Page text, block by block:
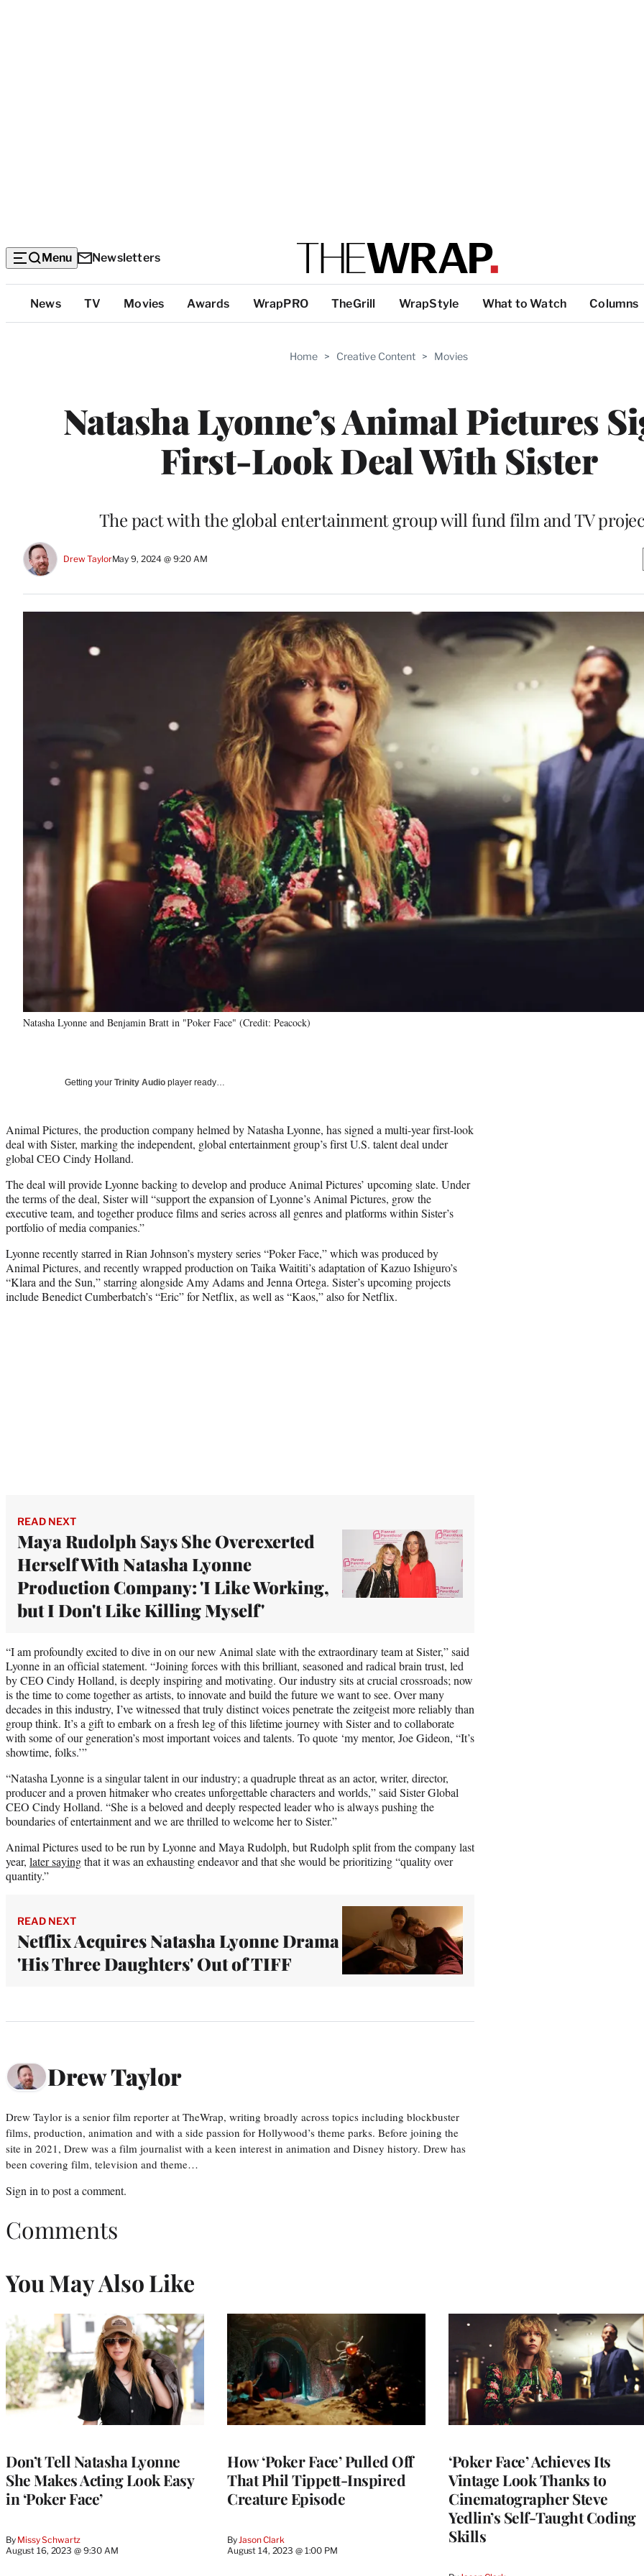
Menu Newsletters
Top
Categories
News TV Movies Awards WrapPRO TheGrill WrapStyle What to Watch Columns
Home > Creative Content > Movies
Natasha Lyonne’s Animal Pictures
First-Look Deal With Sister
The pact with the global entertainment group will fund film and TV
Drew TaylorMay 9, 2024 @ 9:20 AM
Natasha Lyonne and Benjamin Bratt in "Poker Face" (Credit: Peacock)
Getting your Trinity Audio player ready…
Animal Pictures, the production company helmed by Natasha Lyonne, has signed a multi-year first-look
deal with Sister, marking the independent, global entertainment group’s first U.S. talent deal under
global CEO Cindy Holland.
The deal will provide Lyonne backing to develop and produce Animal Pictures’ upcoming slate. Under
the terms of the deal, Sister will “support the expansion of Lyonne’s Animal Pictures, grow the
executive team, and together produce films and series across all genres and platforms within Sister’s
portfolio of media companies.”
Lyonne recently starred in Rian Johnson’s mystery series “Poker Face,” which was produced by
Animal Pictures, and recently wrapped production on Taika Waititi’s adaptation of Kazuo Ishiguro’s
“Klara and the Sun,” starring alongside Amy Adams and Jenna Ortega. Sister’s upcoming projects
include Benedict Cumberbatch’s “Eric” for Netflix, as well as “Kaos,” also for Netflix.
READ NEXT
Maya Rudolph Says She Overexerted
Herself With Natasha Lyonne
Production Company: 'I Like Working,
but I Don't Like Killing Myself'
“I am profoundly excited to dive in on our new Animal slate with the extraordinary team at Sister,” said
Lyonne in an official statement. “Joining forces with this brilliant, seasoned and radical brain trust, led
by CEO Cindy Holland, is deeply inspiring and motivating. Our industry sits at crucial crossroads; now
is the time to come together as artists, to innovate and build the future we want to see. Over many
decades in this industry, I’ve witnessed that truly distinct voices penetrate the zeitgeist more reliably than
group think. It’s a gift to embark on a fresh leg of this lifetime journey with Sister and to collaborate
with some of our generation’s most important voices and talents. To quote ‘my mentor, Joe Gideon, “It’s
showtime, folks.’”
“Natasha Lyonne is a singular talent in our industry; a quadruple threat as an actor, writer, director,
producer and a proven hitmaker who creates unforgettable characters and worlds,” said Sister Global
CEO Cindy Holland. “She is a beloved and deeply respected leader who is always pushing the
boundaries of entertainment and we are thrilled to welcome her to Sister.”
Animal Pictures used to be run by Lyonne and Maya Rudolph, but Rudolph split from the company last
year, later sayingthat it was an exhausting endeavor and that she would be prioritizing “quality over
quantity.”
READ NEXT
Netflix Acquires Natasha Lyonne Drama
'His Three Daughters' Out of TIFF
Drew Taylor
Drew Taylor is a senior film reporter at TheWrap, writing broadly across topics including blockbuster
films, production, animation and with a side passion for Hollywood’s theme parks. Before joining the
site in 2021, Drew was a film journalist with a keen interest in animation and Disney history. Drew has
been covering film, television and theme…
Sign in to post a comment.
Comments
You May Also Like
Don’t Tell Natasha Lyonne
She Makes Acting Look Easy
in ‘Poker Face’
By Missy Schwartz
August 16, 2023 @ 9:30 AM
How ‘Poker Face’ Pulled Off
That Phil Tippett-Inspired
Creature Episode
ByJason Clark
August 14, 2023 @ 1:00 PM
‘Poker Face’ Achieves Its
Vintage Look Thanks to
Cinematographer Steve
Yedlin’s Self-Taught Coding
Skills